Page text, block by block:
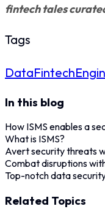
fintech tales
Tags
DataFintech
In this blog
How ISMS enables a
What is ISMS?
Avert security threats
Combat disruptions
Top-notch data
Related Topics